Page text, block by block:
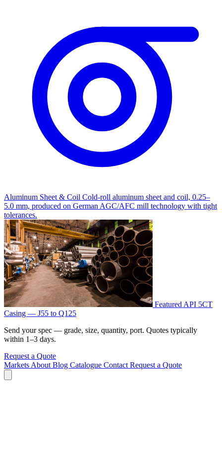
Aluminum Sheet & Coil Cold-roll aluminum sheet and coil, 0.25–
5.0 mm, produced on German AGC/AFC mill technology with tight
tolerances.
Featured API 5CT
Casing — J55 to Q125
Send your spec — grade, size, quantity, port. Quotes typically
within 1–3 days.
Request a Quote
Markets About Blog Catalogue Contact Request a Quote